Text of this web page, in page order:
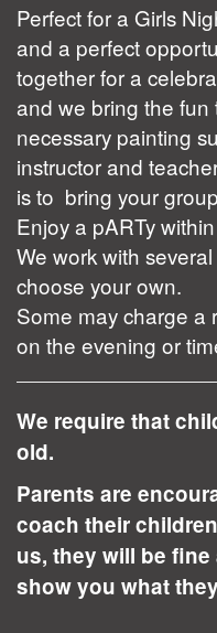
Perfect for a Girls
and a perfect
together for a
and we bring the fun
necessary painting
instructor and
is to bring your
Enjoy a pARTy
We work with
choose your own.
Some may charge a
on the evening or
We require that
old.
Parents are
coach their
us, they will be
show you what